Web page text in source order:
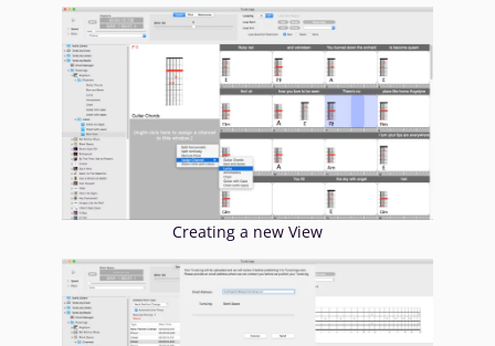
Creating a new View